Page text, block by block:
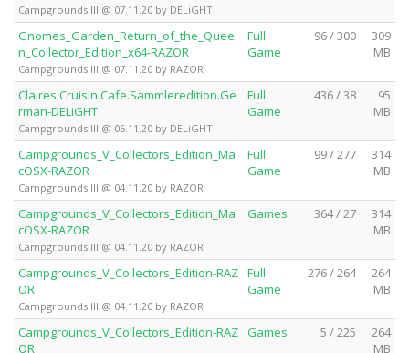
Campgrounds III @ 07.11.20 by DELiGHT
Gnomes_Garden_Return_of_the_Quee
n_Collector_Edition_x64-RAZOR
Campgrounds III @ 07.11.20 by RAZOR
Full
Game
96 / 300
309
MB
Claires.Cruisin.Cafe.Sammleredition.Ge
rman-DELiGHT
Campgrounds III @ 06.11.20 by DELiGHT
Full
Game
436 / 38
95
MB
Campgrounds_V_Collectors_Edition_Ma
cOSX-RAZOR
Campgrounds III @ 04.11.20 by RAZOR
Full
Game
99 / 277
314
MB
Campgrounds_V_Collectors_Edition_Ma
cOSX-RAZOR
Campgrounds III @ 04.11.20 by RAZOR
Games 364 / 27
314
MB
Campgrounds_V_Collectors_Edition-RAZ
OR
Campgrounds III @ 04.11.20 by RAZOR
Full
Game
276 / 264
264
MB
Campgrounds_V_Collectors_Edition-RAZ
OR
Games 5 / 225
264
MB